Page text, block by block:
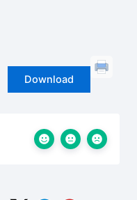
Download